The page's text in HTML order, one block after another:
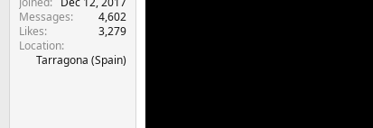
Messages
4,602
Likes
3,279
Location
Tarragona (Spain)